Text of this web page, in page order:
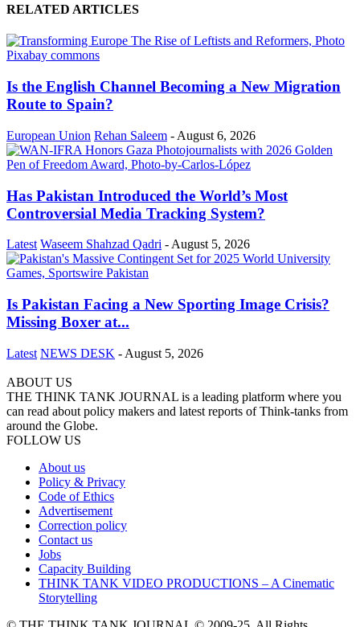
RELATED ARTICLES
Is the English Channel Becoming a New Migration
Route to Spain?
European Union Rehan Saleem - August 6, 2026
Has Pakistan Introduced the World’s Most
Controversial Media Tracking System?
Latest Waseem Shahzad Qadri - August 5, 2026
Is Pakistan Facing a New Sporting Image Crisis?
Missing Boxer at...
Latest NEWS DESK - August 5, 2026
ABOUT US
THE THINK TANK JOURNAL is a leading platform where you
can read about policy makers and latest reports of Think-tanks from
around the Globe.
FOLLOW US
About us
Policy & Privacy
Code of Ethics
Advertisement
Correction policy
Contact us
Jobs
Capacity Building
THINK TANK VIDEO PRODUCTIONS – A Cinematic
Storytelling